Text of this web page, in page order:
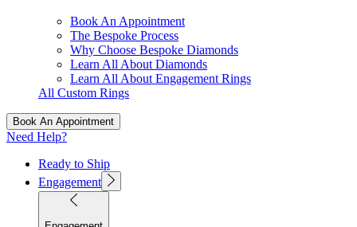
Book An Appointment
The Bespoke Process
Why Choose Bespoke Diamonds
Learn All About Diamonds
Learn All About Engagement Rings
All Custom Rings
Book An Appointment
Need Help?
Ready to Ship
Engagement